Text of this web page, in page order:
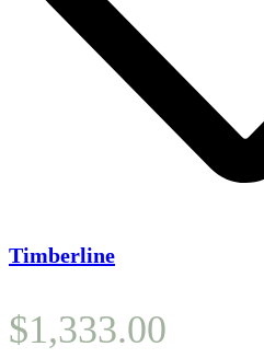
Timberline
$1,333.00